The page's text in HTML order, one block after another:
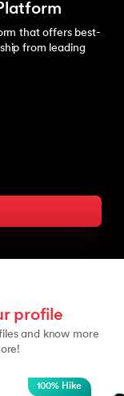
that offers best-
from leading
profile
and know more
100% Hike